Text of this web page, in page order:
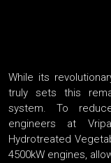
While its
truly sets this
system. To
engineers at
Hydrotreated
4500kW engines,